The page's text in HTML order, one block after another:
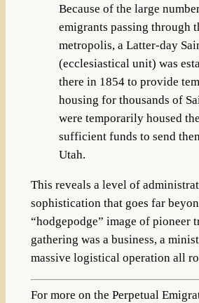
Because of the large
emigrants passing through
metropolis, a Latter-day
(ecclesiastical unit) was
there in 1854 to provide
housing for thousands of
were temporarily housed
sufficient funds to send
Utah.
This reveals a level of
sophistication that goes far
“hodgepodge” image of pioneer
gathering was a business, a
massive logistical operation all
For more on the Perpetual